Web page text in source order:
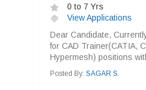
0 to 7 Yrs
View Applications
Dear Candidate,
for CAD Trainer(CATIA,
Hypermesh) positions
Posted By: SAGAR S.